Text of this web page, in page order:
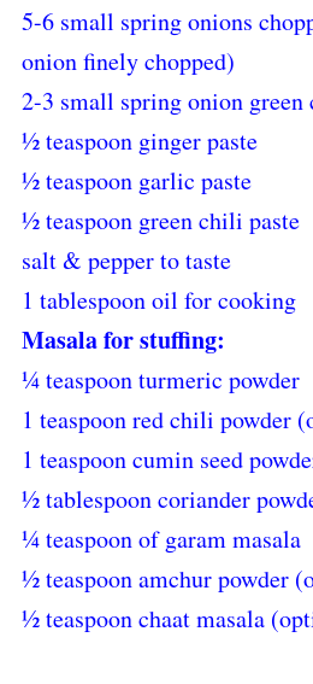
5-6 small spring onions
onion finely chopped)
2-3 small spring onion green
½ teaspoon ginger paste
½ teaspoon garlic paste
½ teaspoon green chili paste
salt & pepper to taste
1 tablespoon oil for cooking
Masala for stuffing:
¼ teaspoon turmeric powder
1 teaspoon red chili powder
1 teaspoon cumin seed
½ tablespoon coriander
¼ teaspoon of garam masala
½ teaspoon amchur powder
½ teaspoon chaat masala